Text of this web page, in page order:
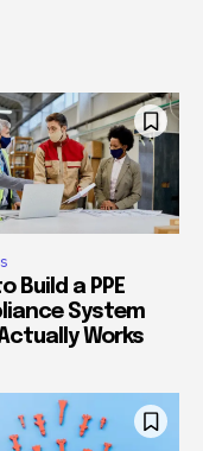
Build a PPE
System
Works